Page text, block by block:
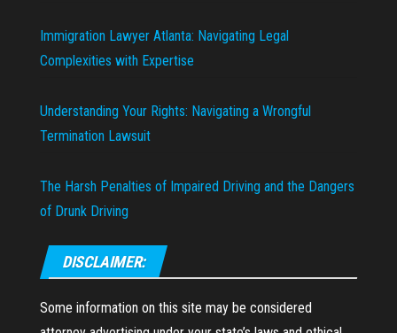
Immigration Lawyer Atlanta: Navigating Legal
Complexities with Expertise
Understanding Your Rights: Navigating a Wrongful
Termination Lawsuit
The Harsh Penalties of Impaired Driving and the Dangers
of Drunk Driving
DISCLAIMER:
Some information on this site may be considered